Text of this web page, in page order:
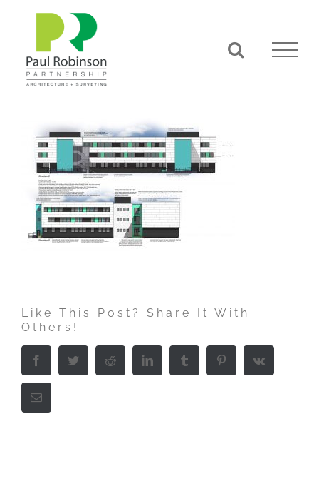
Like This Post? Share It With
Others!
Facebook Twitter Reddit LinkedIn Tumblr PinterestVk
Email